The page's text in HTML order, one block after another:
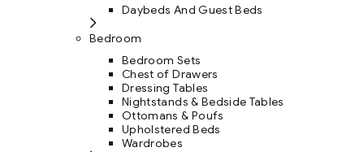
Daybeds And Guest Beds
Bedroom
Bedroom Sets
Chest of Drawers
Dressing Tables
Nightstands & Bedside Tables
Ottomans & Poufs
Upholstered Beds
Wardrobes